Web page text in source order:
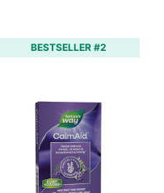
BESTSELLER #2